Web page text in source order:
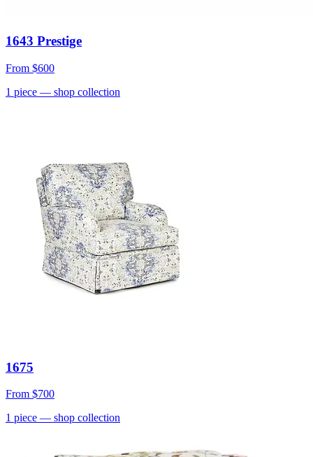
1643 Prestige
From $600
1 piece — shop collection
1675
From $700
1 piece — shop collection